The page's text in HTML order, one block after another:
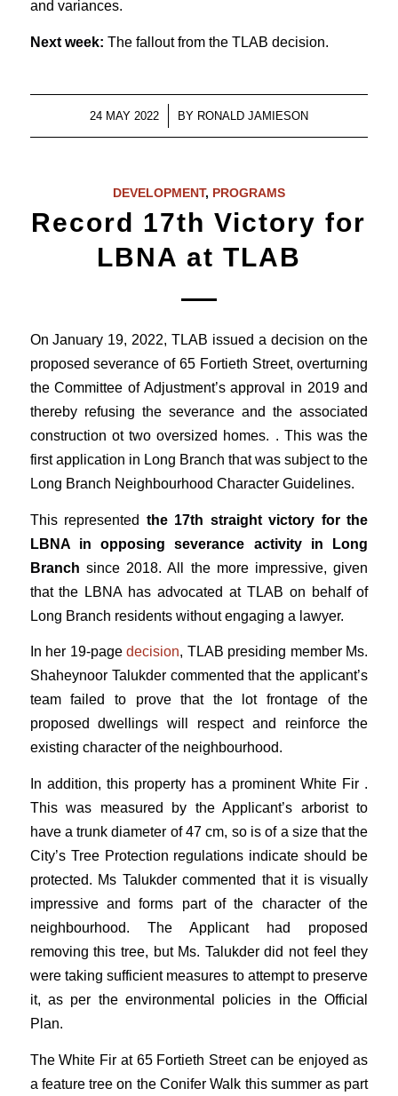
and variances.
Next week: The fallout from the TLAB decision.
24 MAY 2022
/ BY RONALD JAMIESON
DEVELOPMENT, PROGRAMS
Record 17th Victory for
LBNA at TLAB
On January 19, 2022, TLAB issued a decision on the
proposed severance of 65 Fortieth Street, overturning
the Committee of Adjustment’s approval in 2019 and
thereby refusing the severance and the associated
construction ot two oversized homes. . This was the
first application in Long Branch that was subject to the
Long Branch Neighbourhood Character Guidelines.
This represented the 17th straight victory for the
LBNA in opposing severance activity in Long
Branch since 2018. All the more impressive, given
that the LBNA has advocated at TLAB on behalf of
Long Branch residents without engaging a lawyer.
In her 19-pagedecision, TLAB presiding member Ms.
Shaheynoor Talukder commented that the applicant’s
team failed to prove that the lot frontage of the
proposed dwellings will respect and reinforce the
existing character of the neighbourhood.
In addition, this property has a prominent White Fir .
This was measured by the Applicant’s arborist to
have a trunk diameter of 47 cm, so is of a size that the
City’s Tree Protection regulations indicate should be
protected. Ms Talukder commented that it is visually
impressive and forms part of the character of the
neighbourhood. The Applicant had proposed
removing this tree, but Ms. Talukder did not feel they
were taking sufficient measures to attempt to preserve
it, as per the environmental policies in the Official
Plan.
The White Fir at 65 Fortieth Street can be enjoyed as
a feature tree on the Conifer Walk this summer as part